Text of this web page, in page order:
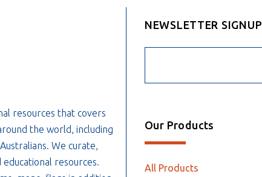
resources that covers
the world, including
We curate,
resources.
NEWSLETTER SIGNUP
Our Products
All Products